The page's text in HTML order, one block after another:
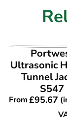
VIEW
Ultrasonic
Tunnel
S547
From£95.67